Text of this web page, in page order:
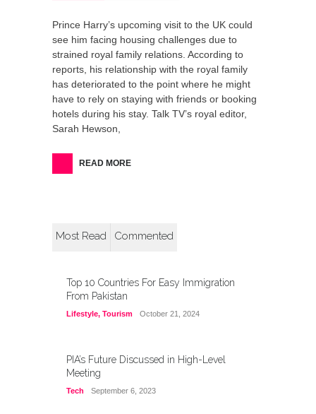
Prince Harry’s upcoming visit to the UK could
see him facing housing challenges due to
strained royal family relations. According to
reports, his relationship with the royal family
has deteriorated to the point where he might
have to rely on staying with friends or booking
hotels during his stay. Talk TV’s royal editor,
Sarah Hewson,
READ MORE
Most Read Commented
Top 10 Countries For Easy Immigration
From Pakistan
Lifestyle, Tourism October 21, 2024
PIA’s Future Discussed in High-Level
Meeting
Tech September 6, 2023